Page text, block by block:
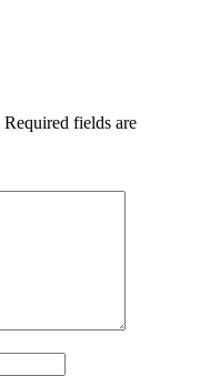
Required fields are